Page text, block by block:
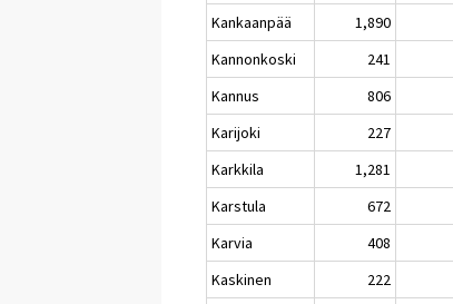
Kankaanpää
1,890
Kannonkoski
241
Kannus
806
Karijoki
227
Karkkila
1,281
Karstula
672
Karvia
408
Kaskinen
222